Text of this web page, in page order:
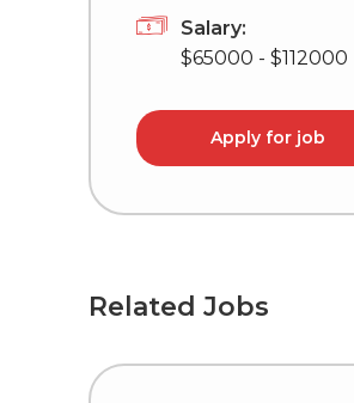
Salary:
$65000 - $112000
Apply for job
Related Jobs